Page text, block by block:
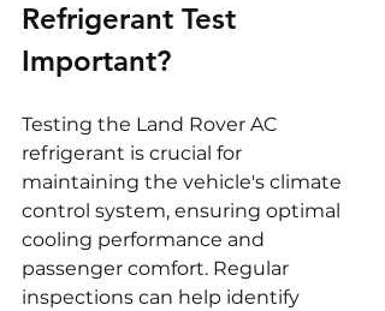
Refrigerant Test
Important?
Testing the Land Rover AC
refrigerant is crucial for
maintaining the vehicle's climate
control system, ensuring optimal
cooling performance and
passenger comfort. Regular
inspections can help identify